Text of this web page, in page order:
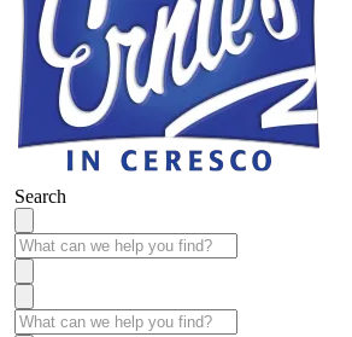
Search